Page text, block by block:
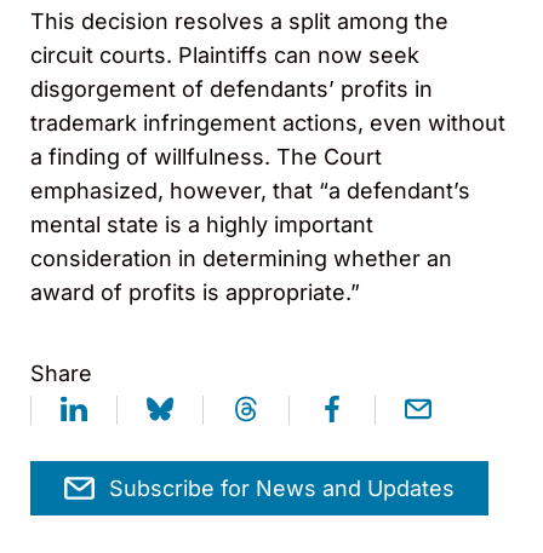
This decision resolves a split among the
circuit courts. Plaintiffs can now seek
disgorgement of defendants’ profits in
trademark infringement actions, even without
a finding of willfulness. The Court
emphasized, however, that “a defendant’s
mental state is a highly important
consideration in determining whether an
award of profits is appropriate.”
Share
Subscribe for News and Updates